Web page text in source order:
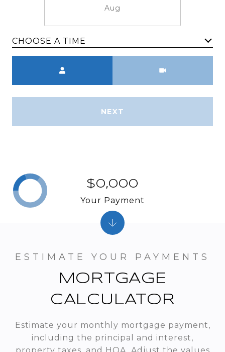
Aug
CHOOSE A TIME
NEXT
MORTGAGE
CALCULATOR
Estimate your monthly mortgage payment,
including the principal and interest,
$0,000
Your Payment